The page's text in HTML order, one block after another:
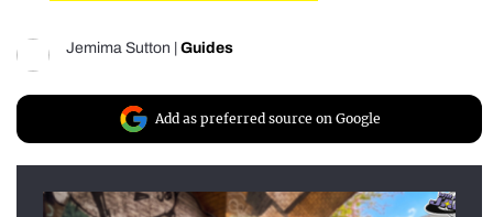
Jemima Sutton | Guides
Add as preferred source on Google